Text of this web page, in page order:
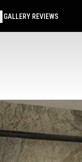
GALLERY REVIEWS